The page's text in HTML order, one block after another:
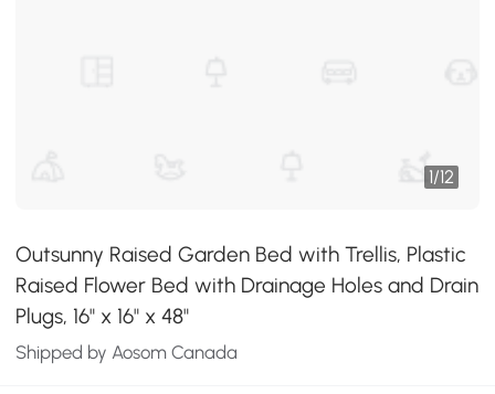
1/12
Outsunny Raised Garden Bed with Trellis, Plastic
Raised Flower Bed with Drainage Holes and Drain
Plugs, 16" x 16" x 48"
Shipped by Aosom Canada